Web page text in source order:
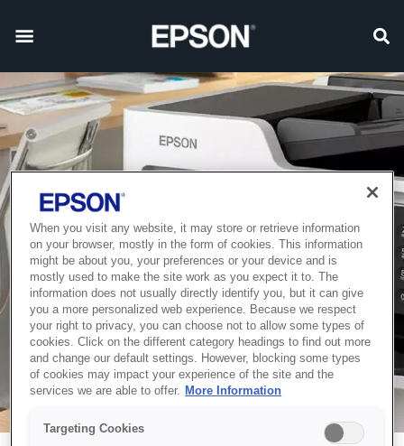
When you visit any website, it may store or retrieve information
on your browser, mostly in the form of cookies. This information
might be about you, your preferences or your device and is
mostly used to make the site work as you expect it to. The
information does not usually directly identify you, but it can give
you a more personalized web experience. Because we respect
your right to privacy, you can choose not to allow some types of
cookies. Click on the different category headings to find out more
and change our default settings. However, blocking some types
of cookies may impact your experience of the site and the
services we are able to offer.
More Information
Targeting Cookies